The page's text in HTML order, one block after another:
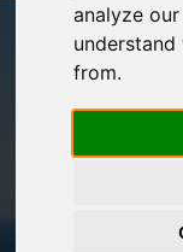
Pickup
Pickup Date
analyze
from.